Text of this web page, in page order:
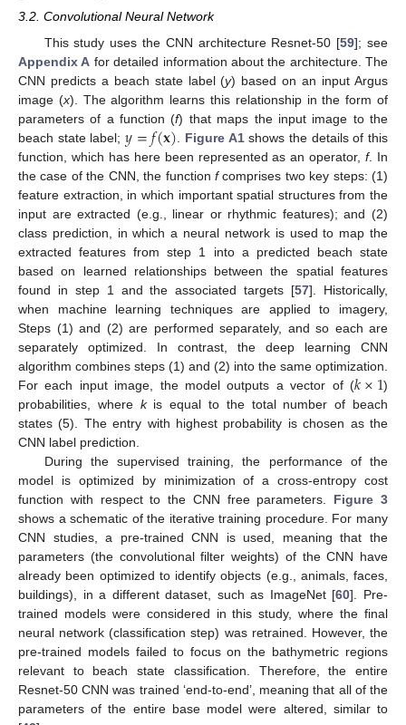
3.2. Convolutional Neural Network
This study uses the CNN architecture Resnet-50 [59]; see
Appendix A for detailed information about the architecture. The
CNN predicts a beach state label (y) based on an input Argus
image (x). The algorithm learns this relationship in the form of
parameters of a function (f) that maps the input image to the
beach state label;𝑦=𝑓(𝐱) Figure A1shows the details of this
function, which has here been represented as an operator,f. In
the case of the CNN, the function fcomprises two key steps: (1)
feature extraction, in which important spatial structures from the
input are extracted (e.g., linear or rhythmic features); and (2)
class prediction, in which a neural network is used to map the
extracted features from step 1 into a predicted beach state
based on learned relationships between the spatial features
found in step 1 and the associated targets [57]. Historically,
when machine learning techniques are applied to imagery,
Steps (1) and (2) are performed separately, and so each are
separately optimized. In contrast, the deep learning CNN
algorithm combines steps (1) and (2) into the same optimization.
For each input image, the model outputs a vector of (𝑘×1)
probabilities, where kis equal to the total number of beach
states (5). The entry with highest probability is chosen as the
CNN label prediction.
During the supervised training, the performance of the
model is optimized by minimization of a cross-entropy cost
function with respect to the CNN free parameters. Figure 3
shows a schematic of the iterative training procedure. For many
CNN studies, a pre-trained CNN is used, meaning that the
parameters (the convolutional filter weights) of the CNN have
already been optimized to identify objects (e.g., animals, faces,
buildings), in a different dataset, such as ImageNet [60]. Pre-
trained models were considered in this study, where the final
neural network (classification step) was retrained. However, the
pre-trained models failed to focus on the bathymetric regions
relevant to beach state classification. Therefore, the entire
Resnet-50 CNN was trained ‘end-to-end’, meaning that all of the
parameters of the entire base model were altered, similar to